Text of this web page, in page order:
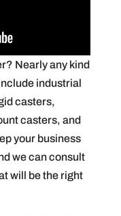
Nearly any kind
industrial
casters,
casters, and
your business
we can consult
will be the right